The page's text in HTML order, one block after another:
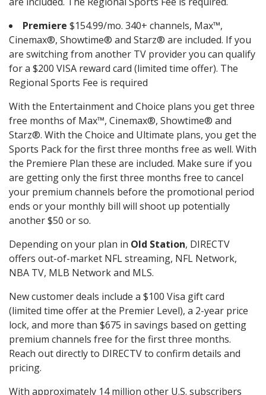
Premiere $154.99/mo. 340+ channels, Max™,
Cinemax®, Showtime® and Starz® are included. If you
are switching from another TV provider you can qualify
for a $200 VISA reward card (limited time offer). The
Regional Sports Fee is required
With the Entertainment and Choice plans you get three
free months of Max™, Cinemax®, Showtime® and
Starz®. With the Choice and Ultimate plans, you get the
Sports Pack for the first three months free as well. With
the Premiere Plan these are included. Make sure if you
are getting only the first three months free to cancel
your premium channels before the promotional period
ends or your monthly bill will shoot up potentially
another $50 or so.
Depending on your plan in Old Station, DIRECTV
offers out-of-market NFL streaming, NFL Network,
NBA TV, MLB Network and MLS.
New customer deals include a $100 Visa gift card
(limited time offer at the Premier Level), a 2-year price
lock, and more than $675 in savings based on getting
premium channels free for the first three months.
Reach out directly to DIRECTV to confirm details and
pricing.
With approximately 14 million other U.S. subscribers